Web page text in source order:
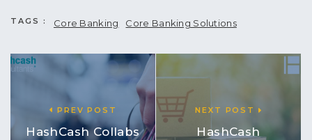
TAGS : Core Banking Core Banking Solutions
PREV POST
HashCash Collabs
NEXT POST
HashCash